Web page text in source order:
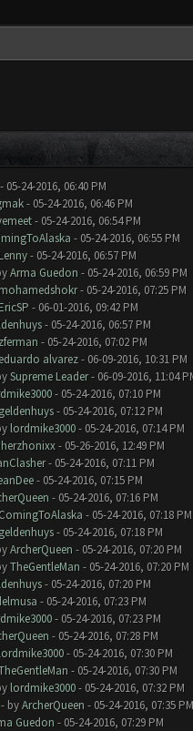
- 05-24-2016, 06:40 PM
- 05-24-2016, 06:46 PM
- 05-24-2016, 06:54 PM
- 05-24-2016, 06:55 PM
Lenny- 05-24-2016, 06:57 PM
Arma Guedon - 05-24-2016, 06:59 PM
mohamedshokr- 05-24-2016, 07:25 PM
EricSP - 06-01-2016, 09:42 PM
- 05-24-2016, 06:57 PM
- 05-24-2016, 07:02 PM
eduardo alvarez- 06-09-2016, 10:31 PM
Supreme Leader- 06-09-2016, 11:04
- 05-24-2016, 07:10 PM
geldenhuys- 05-24-2016, 07:12 PM
lordmike3000- 05-24-2016, 07:14 PM
jherzhonixx- 05-26-2016, 12:49 PM
- 05-24-2016, 07:11 PM
- 05-24-2016, 07:15 PM
- 05-24-2016, 07:16 PM
ComingToAlaska - 05-24-2016, 07:18 PM
geldenhuys- 05-24-2016, 07:18 PM
ArcherQueen - 05-24-2016, 07:20 PM
TheGentleMan - 05-24-2016, 07:20 PM
- 05-24-2016, 07:20 PM
- 05-24-2016, 07:23 PM
- 05-24-2016, 07:23 PM
- 05-24-2016, 07:28 PM
lordmike3000- 05-24-2016, 07:30 PM
- 05-24-2016, 07:30 PM
lordmike3000- 05-24-2016, 07:32 PM
- byArcherQueen - 05-24-2016, 07:35 PM
Guedon - 05-24-2016, 07:29 PM